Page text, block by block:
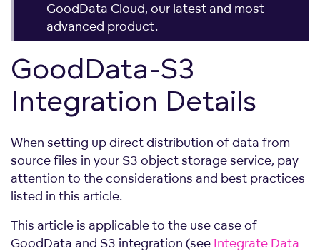
GoodData Cloud, our latest and most
advanced product.
GoodData-S3
Integration Details
When setting up direct distribution of data from
source files in your S3 object storage service, pay
attention to the considerations and best practices
listed in this article.
This article is applicable to the use case of
GoodData and S3 integration (see Integrate Data